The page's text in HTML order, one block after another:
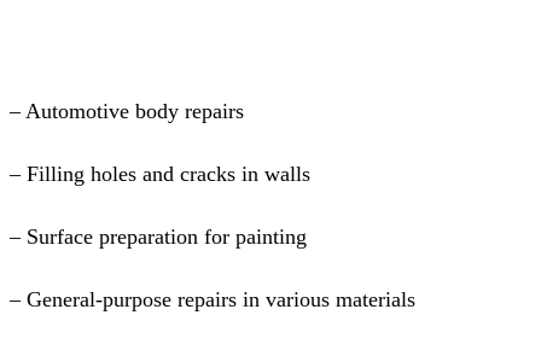
– Automotive body repairs
– Filling holes and cracks in walls
– Surface preparation for painting
– General-purpose repairs in various materials